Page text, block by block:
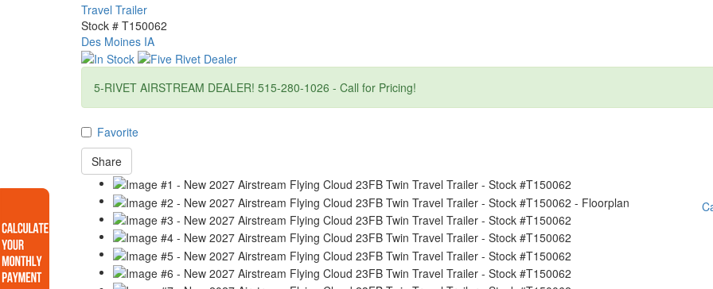
Travel Trailer
Stock # T150062
Des Moines IA
5-RIVET AIRSTREAM DEALER! 515-280-1026 - Call for Pricing!
Favorite
Share